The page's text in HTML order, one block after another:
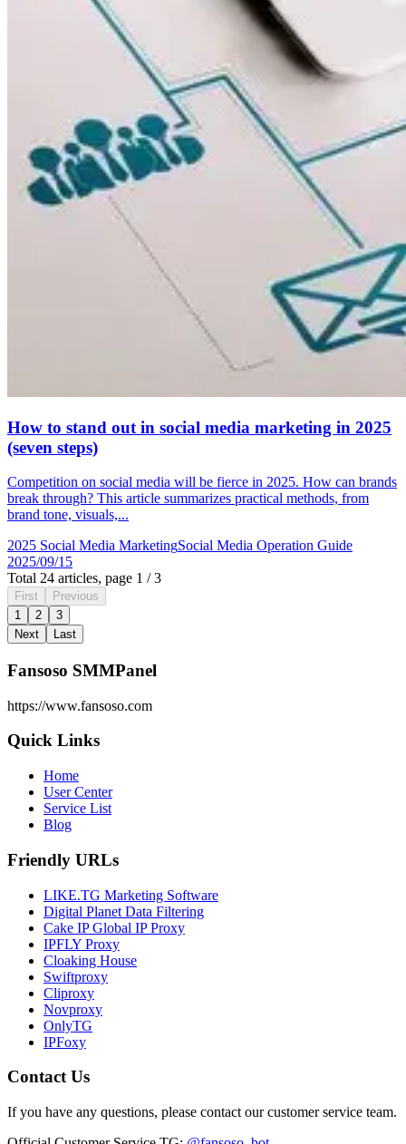
How to stand out in social media marketing in 2025
(seven steps)
Competition on social media will be fierce in 2025. How can brands
break through? This article summarizes practical methods, from
brand tone, visuals,...
2025 Social Media MarketingSocial Media Operation Guide
2025/09/15
Total 24 articles, page 1 / 3
First
Previous
1
2
3
Next
Last
Fansoso SMMPanel
https://www.fansoso.com
Quick Links
Home
User Center
Service List
Blog
Friendly URLs
LIKE.TG Marketing Software
Digital Planet Data Filtering
Cake IP Global IP Proxy
IPFLY Proxy
Cloaking House
Swiftproxy
Cliproxy
Novproxy
OnlyTG
IPFoxy
Contact Us
If you have any questions, please contact our customer service team.